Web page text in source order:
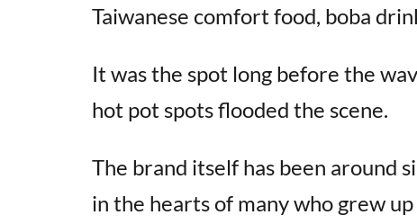
Taiwanese comfort food, boba
It was the spot long before the
hot pot spots flooded the scene.
The brand itself has been around
in the hearts of many who grew